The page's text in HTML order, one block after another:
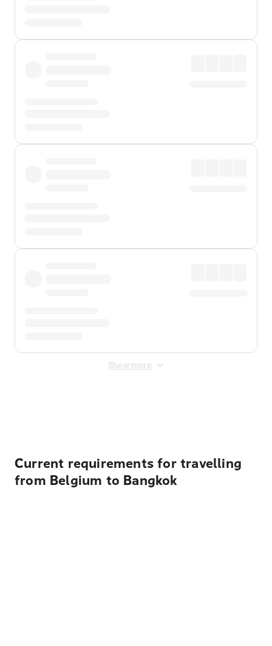
Show more
Current requirements for travelling
from Belgium to Bangkok